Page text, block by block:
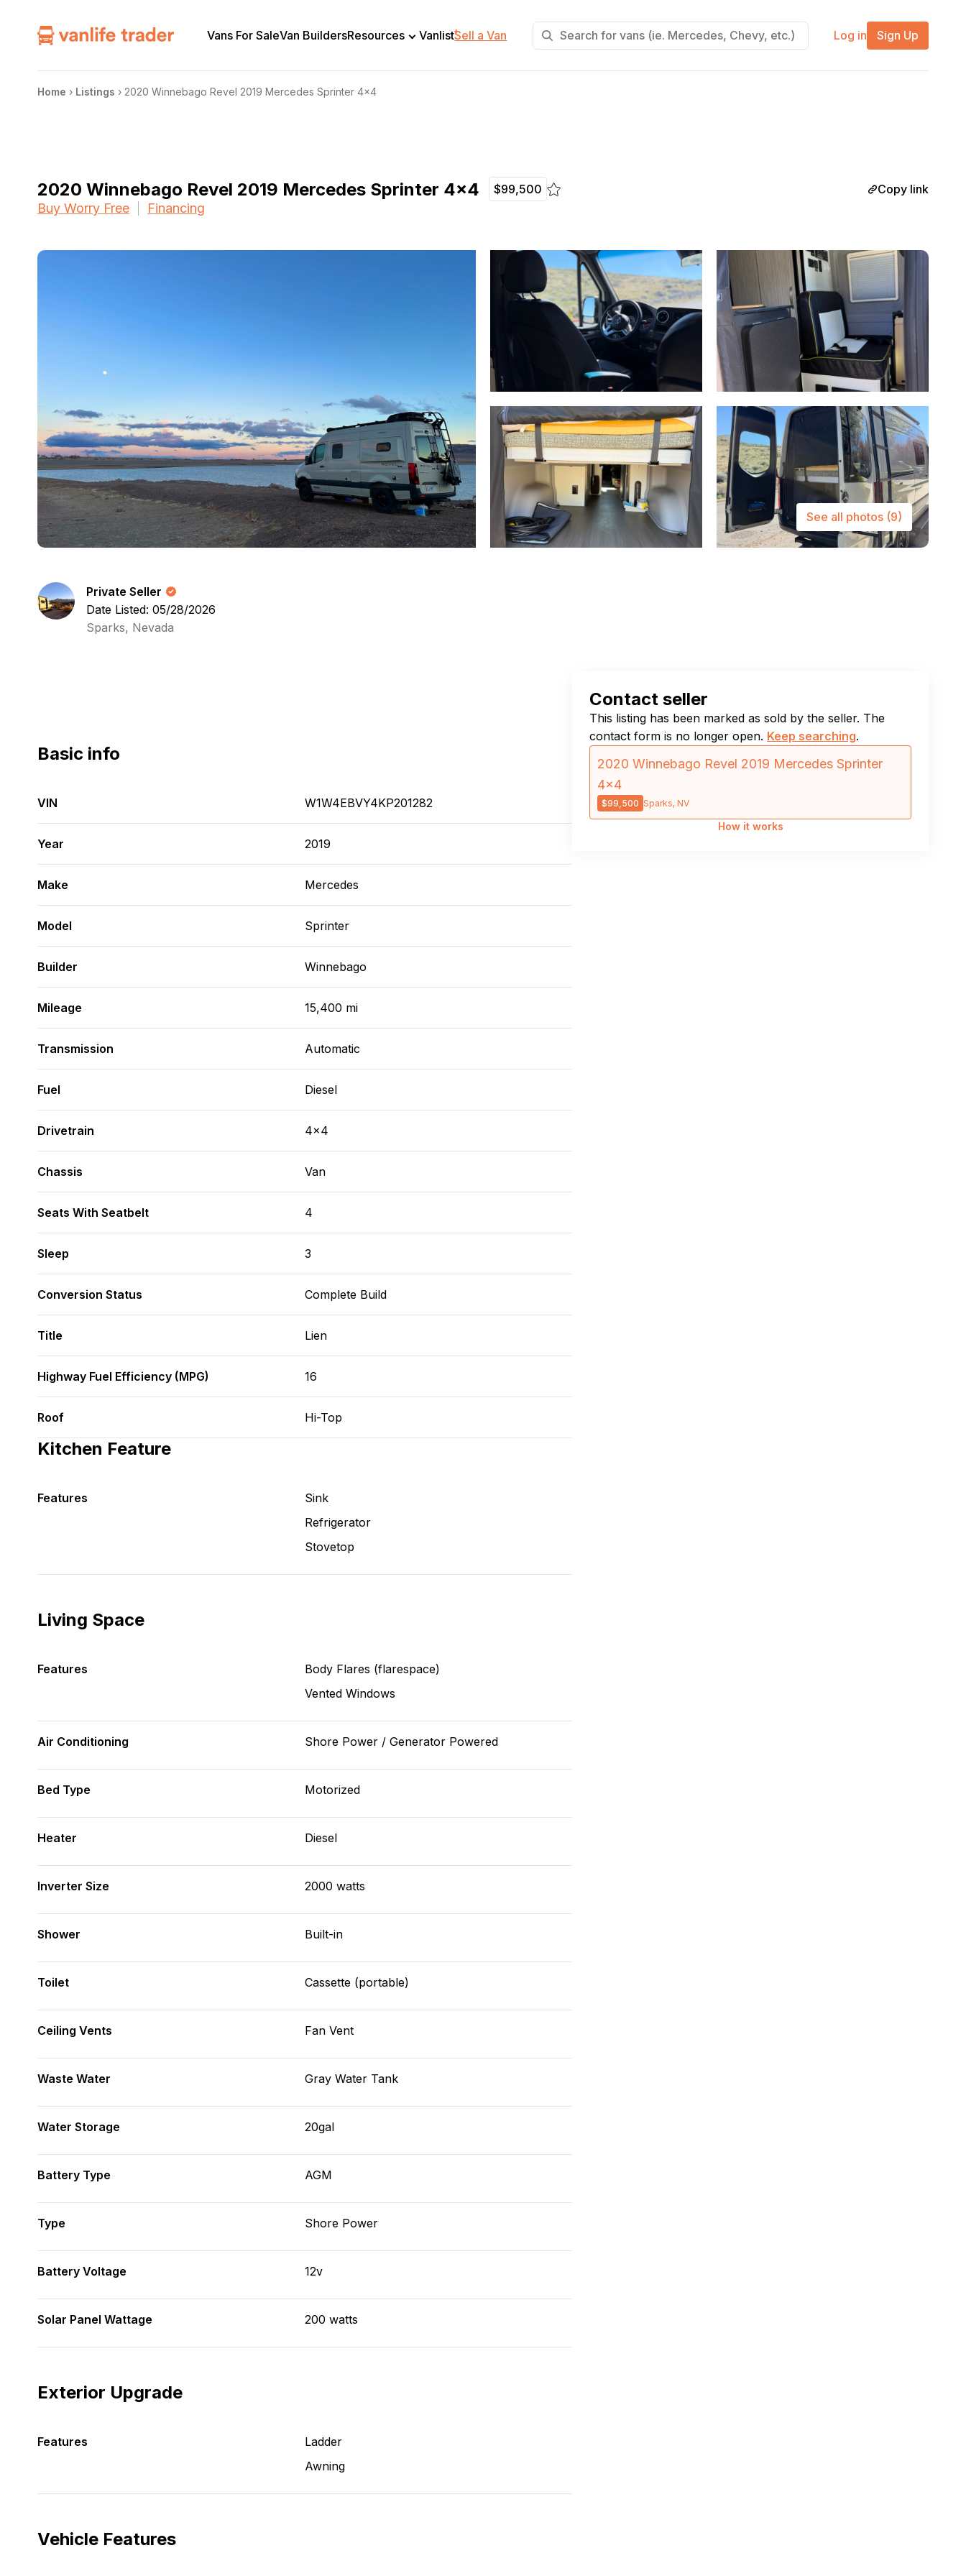
Vans For SaleVan BuildersResources Vanlist+
Sell a Van Log in Sign Up
Home › Listings › 2020 Winnebago Revel 2019 Mercedes Sprinter 4×4
2020 Winnebago Revel 2019 Mercedes Sprinter 4×4 $99,500 Copy link
Buy Worry Free Financing
See all photos (9)
Private Seller
Date Listed: 05/28/2026
Sparks, Nevada
Basic info
VIN W1W4EBVY4KP201282
Year 2019
Make Mercedes
Model Sprinter
Builder Winnebago
Mileage 15,400 mi
Transmission Automatic
Fuel Diesel
Drivetrain 4x4
Chassis Van
Seats With Seatbelt 4
Sleep 3
Conversion Status Complete Build
Title Lien
Highway Fuel Efficiency (MPG) 16
Roof Hi-Top
Kitchen Feature
Features
Sink
Refrigerator
Stovetop
Living Space
Features
Body Flares (flarespace)
Vented Windows
Air Conditioning Shore Power / Generator Powered
Bed Type Motorized
Heater Diesel
Inverter Size 2000 watts
Shower Built-in
Toilet Cassette (portable)
Ceiling Vents Fan Vent
Waste Water Gray Water Tank
Water Storage 20gal
Battery Type AGM
Type Shore Power
Battery Voltage 12v
Solar Panel Wattage 200 watts
Exterior Upgrade
Features
Ladder
Awning
Vehicle Features
Contact seller
This listing has been marked as sold by the seller. The
contact form is no longer open. Keep searching.
2020 Winnebago Revel 2019 Mercedes Sprinter
4×4
$99,500 Sparks, NV
How it works